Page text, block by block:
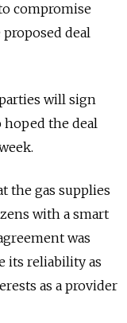
compromise
deal
will sign
hoped the deal
the gas supplies
with a smart
was
its reliability as
as a provider